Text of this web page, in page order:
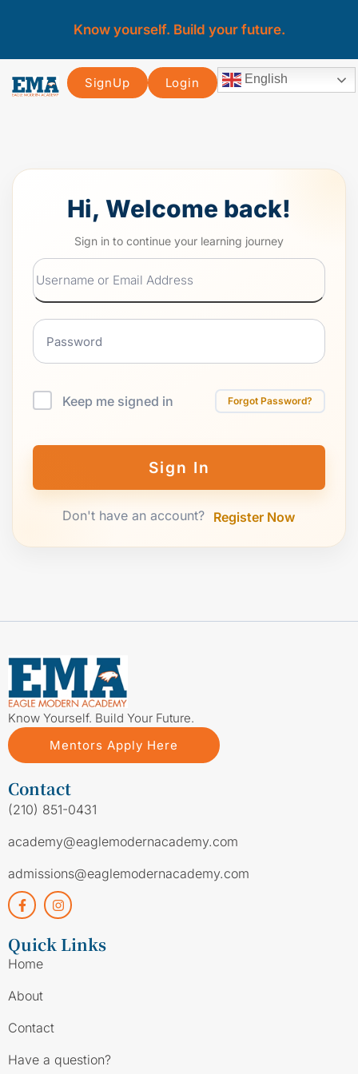
Know yourself. Build your future.
SignUp Login English
Hi, Welcome back!
Keep me signed in Forgot Password?
Sign In
Don't have an account? Register Now
Know Yourself. Build Your Future.
Mentors Apply Here
Contact
(210) 851-0431
academy@eaglemodernacademy.com
admissions@eaglemodernacademy.com
Quick Links
Home
About
Contact
Have a question?